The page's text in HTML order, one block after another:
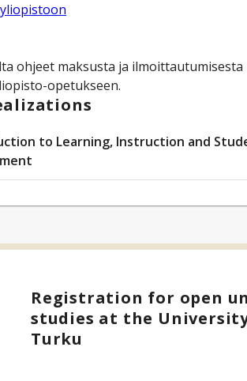
ohjeet maksusta ja ilmoittautumisesta
opetukseen.
to Learning, Instruction and
Registration for open
studies at the
Turku